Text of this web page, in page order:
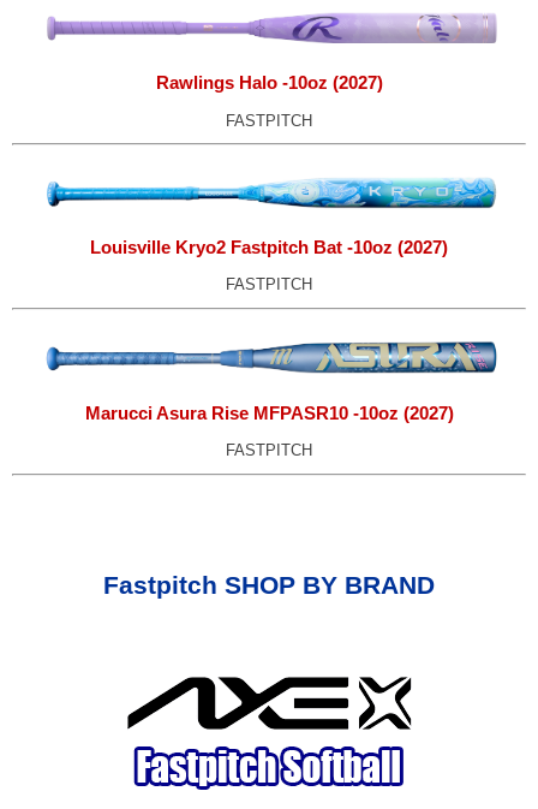
Rawlings Halo -10oz (2027)
FASTPITCH
Louisville Kryo2 Fastpitch Bat -10oz (2027)
FASTPITCH
Marucci Asura Rise MFPASR10 -10oz (2027)
FASTPITCH
Fastpitch SHOP BY BRAND